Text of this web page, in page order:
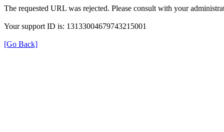
The requested URL was rejected. Please consult with your
Your support ID is: 13133004679743215001
[Go Back]